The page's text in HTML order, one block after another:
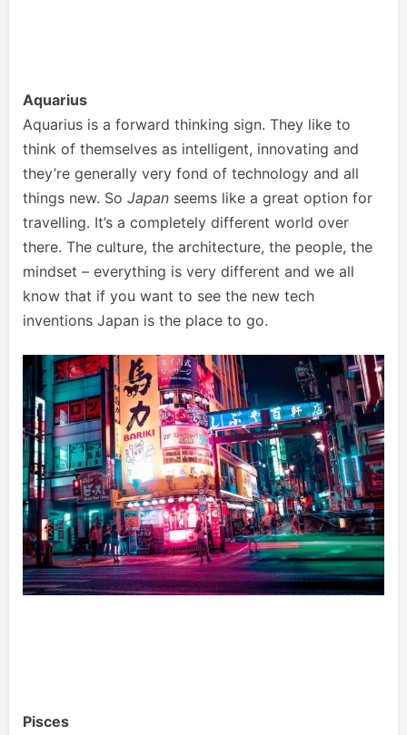
Aquarius
Aquarius is a forward thinking sign. They like to
think of themselves as intelligent, innovating and
they’re generally very fond of technology and all
things new. So Japan seems like a great option for
travelling. It’s a completely different world over
there. The culture, the architecture, the people, the
mindset – everything is very different and we all
know that if you want to see the new tech
inventions Japan is the place to go.
Pisces